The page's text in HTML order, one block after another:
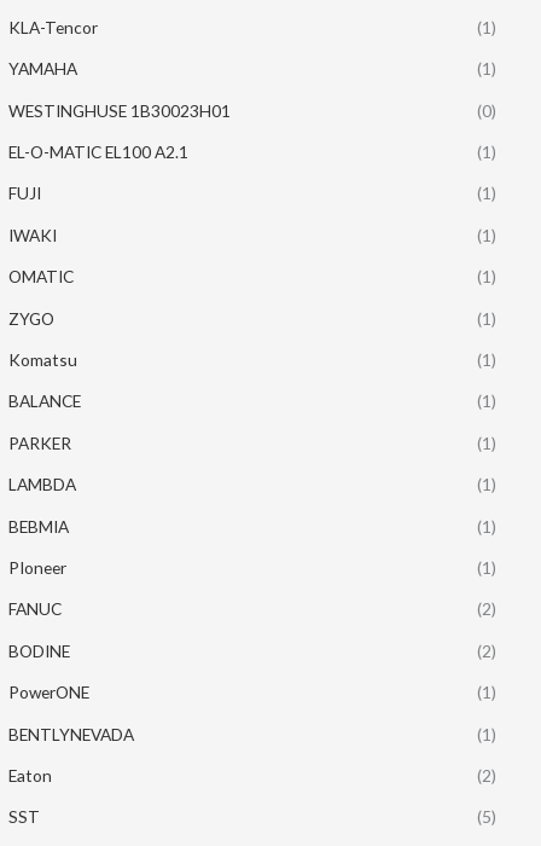
KLA-Tencor (1)
YAMAHA (1)
WESTINGHUSE 1B30023H01 (0)
EL-O-MATIC EL100 A2.1 (1)
FUJI (1)
IWAKI (1)
OMATIC (1)
ZYGO (1)
Komatsu (1)
BALANCE (1)
PARKER (1)
LAMBDA (1)
BEBMIA (1)
PIoneer (1)
FANUC (2)
BODINE (2)
PowerONE (1)
BENTLYNEVADA (1)
Eaton (2)
SST (5)